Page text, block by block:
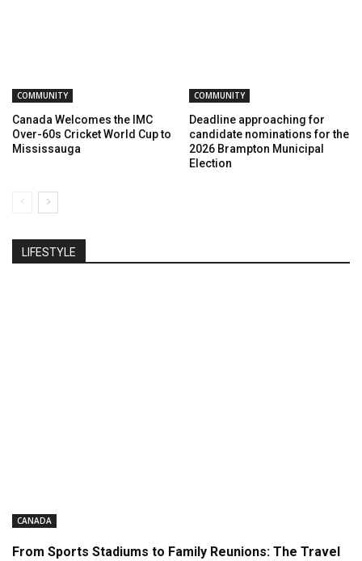
COMMUNITY
Canada Welcomes the IMC
Over-60s Cricket World Cup to
Mississauga
COMMUNITY
Deadline approaching for
candidate nominations for the
2026 Brampton Municipal
Election
LIFESTYLE
CANADA
From Sports Stadiums to Family Reunions: The Travel